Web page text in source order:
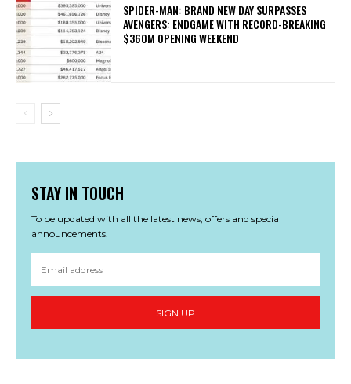
SPIDER-MAN: BRAND NEW DAY SURPASSES
AVENGERS: ENDGAME WITH RECORD-BREAKING
$360M OPENING WEEKEND
STAY IN TOUCH
To be updated with all the latest news, offers and special
announcements.
SIGN UP